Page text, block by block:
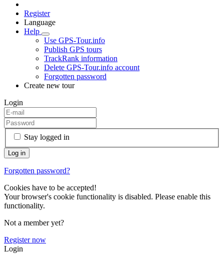
Register
Language
Help
Use GPS-Tour.info
Publish GPS tours
TrackRank information
Delete GPS-Tour.info account
Forgotten password
Create new tour
Login
Stay logged in
Forgotten password?
Cookies have to be accepted!
Your browser's cookie functionality is disabled. Please enable this
functionality.
Not a member yet?
Register now
Login